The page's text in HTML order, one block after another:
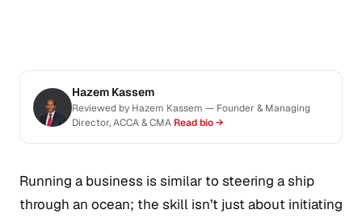
Hazem Kassem
Reviewed by Hazem Kassem — Founder & Managing
Director, ACCA & CMA Read bio →
Running a business is similar to steering a ship
through an ocean; the skill isn’t just about initiating